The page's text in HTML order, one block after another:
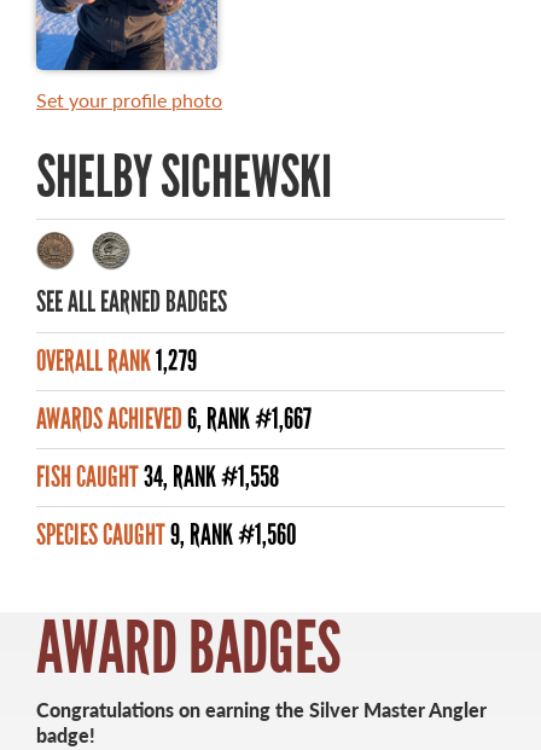
MASTER ANGLER AWARDS
TOP 100 MASTER ANGLERS
WHAT YOU'LL CATCH
FISHING LICENCE
FISHING & HUNTING E-NEWSLETTER
BLOG
MASTER ANGLER
TRAVEL MANITOBA
Set your profile photo
SHELBY SICHEWSKI
SEE ALL EARNED BADGES
OVERALL RANK1,279
AWARDS ACHIEVED6, RANK #1,667
FISH CAUGHT34, RANK #1,558
SPECIES CAUGHT9, RANK #1,560
AWARD BADGES
Congratulations on earning the Silver Master Angler
badge!